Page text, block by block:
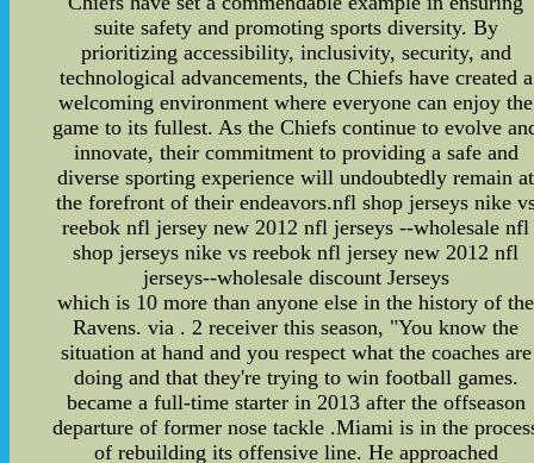
suite safety and promoting sports diversity. By
prioritizing accessibility, inclusivity, security, and
technological advancements, the Chiefs have created a
welcoming environment where everyone can enjoy the
game to its fullest. As the Chiefs continue to evolve
innovate, their commitment to providing a safe and
diverse sporting experience will undoubtedly remain at
the forefront of their endeavors.nfl shop jerseys nike
reebok nfl jersey new 2012 nfl jerseys --wholesale nfl
shop jerseys nike vs reebok nfl jersey new 2012 nfl
jerseys--wholesale discount Jerseys
which is 10 more than anyone else in the history of the
Ravens. via . 2 receiver this season, "You know the
situation at hand and you respect what the coaches are
doing and that they're trying to win football games.
became a full-time starter in 2013 after the offseason
departure of former nose tackle .Miami is in the
of rebuilding its offensive line. He approached